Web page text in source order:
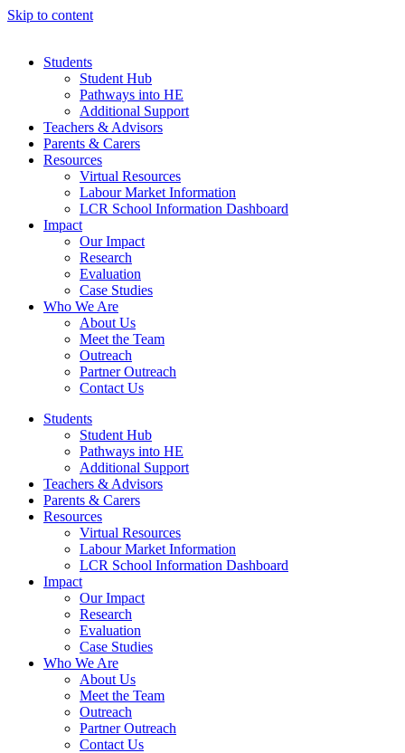
Skip to content
Students
Student Hub
Pathways into HE
Additional Support
Teachers & Advisors
Parents & Carers
Resources
Virtual Resources
Labour Market Information
LCR School Information Dashboard
Impact
Our Impact
Research
Evaluation
Case Studies
Who We Are
About Us
Meet the Team
Outreach
Partner Outreach
Contact Us
Students
Student Hub
Pathways into HE
Additional Support
Teachers & Advisors
Parents & Carers
Resources
Virtual Resources
Labour Market Information
LCR School Information Dashboard
Impact
Our Impact
Research
Evaluation
Case Studies
Who We Are
About Us
Meet the Team
Outreach
Partner Outreach
Contact Us